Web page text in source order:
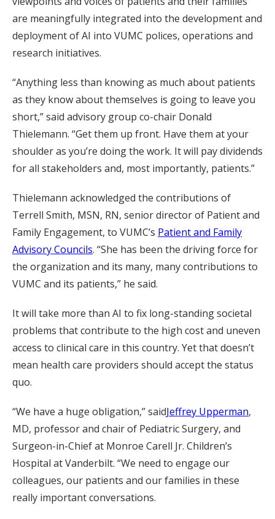
are meaningfully integrated into the development and
deployment of AI into VUMC polices, operations and
research initiatives.
“Anything less than knowing as much about patients
as they know about themselves is going to leave you
short,” said advisory group co-chair Donald
Thielemann. “Get them up front. Have them at your
shoulder as you’re doing the work. It will pay dividends
for all stakeholders and, most importantly, patients.”
Thielemann acknowledged the contributions of
Terrell Smith, MSN, RN, senior director of Patient and
Family Engagement, to VUMC’s Patient and Family
Advisory Councils. “She has been the driving force for
the organization and its many, many contributions to
VUMC and its patients,” he said.
It will take more than AI to fix long-standing societal
problems that contribute to the high cost and uneven
access to clinical care in this country. Yet that doesn’t
mean health care providers should accept the status
quo.
“We have a huge obligation,” saidJeffrey Upperman,
MD, professor and chair of Pediatric Surgery, and
Surgeon-in-Chief at Monroe Carell Jr. Children’s
Hospital at Vanderbilt. “We need to engage our
colleagues, our patients and our families in these
really important conversations.